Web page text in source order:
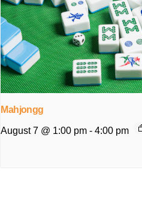
Mahjongg
August 7 @ 1:00 pm - 4:00 pm